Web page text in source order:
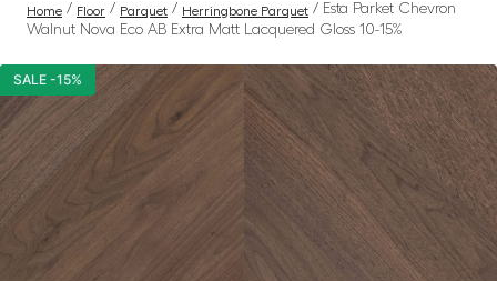
Home / Floor / Parquet / Herringbone Parquet / Esta Parket Chevron
Walnut Nova Eco AB Extra Matt Lacquered Gloss 10-15%
SALE -15%